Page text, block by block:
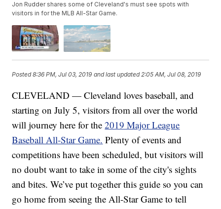
Jon Rudder shares some of Cleveland's must see spots with
visitors in for the MLB All-Star Game.
Posted8:36 PM, Jul 03, 2019 and last updated 2:05 AM, Jul 08, 2019
CLEVELAND — Cleveland loves baseball, and
starting on July 5, visitors from all over the world
will journey here for the2019 Major League
Baseball All-Star Game. Plenty of events and
competitions have been scheduled, but visitors will
no doubt want to take in some of the city's sights
and bites. We’ve put together this guide so you can
go home from seeing the All-Star Game to tell